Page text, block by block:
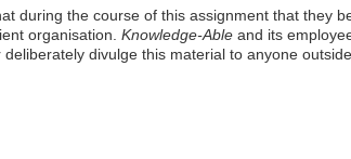
during the course of this assignment that they
organisation. Knowledge-Able and its
divulge this material to anyone